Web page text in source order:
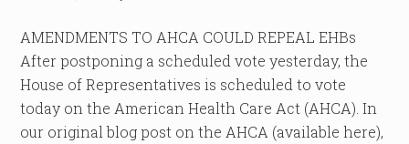
AMENDMENTS TO AHCA COULD REPEAL EHBs
After postponing a scheduled vote yesterday, the
House of Representatives is scheduled to vote
today on the American Health Care Act (AHCA). In
our original blog post on the AHCA (available here),